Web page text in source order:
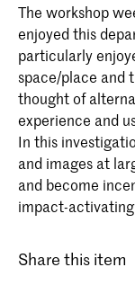
The workshop
enjoyed this
particularly
space/place and
thought of
experience and
In this
and images at
and become
impact-
Share this item